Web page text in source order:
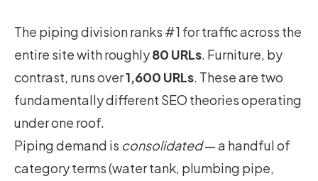
The piping division ranks #1 for traffic across the
entire site with roughly80 URLs. Furniture, by
contrast, runs over1,600 URLs. These are two
fundamentally different SEO theories operating
under one roof.
Piping demand is consolidated— a handful of
category terms (water tank, plumbing pipe,